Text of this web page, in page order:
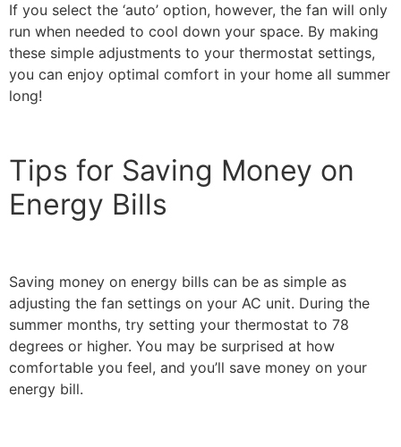
If you select the ‘auto’ option, however, the fan will only
run when needed to cool down your space. By making
these simple adjustments to your thermostat settings,
you can enjoy optimal comfort in your home all summer
long!
Tips for Saving Money on
Energy Bills
Saving money on energy bills can be as simple as
adjusting the fan settings on your AC unit. During the
summer months, try setting your thermostat to 78
degrees or higher. You may be surprised at how
comfortable you feel, and you’ll save money on your
energy bill.